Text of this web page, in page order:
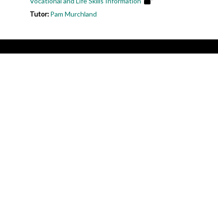
Tutor: Pam Murchland